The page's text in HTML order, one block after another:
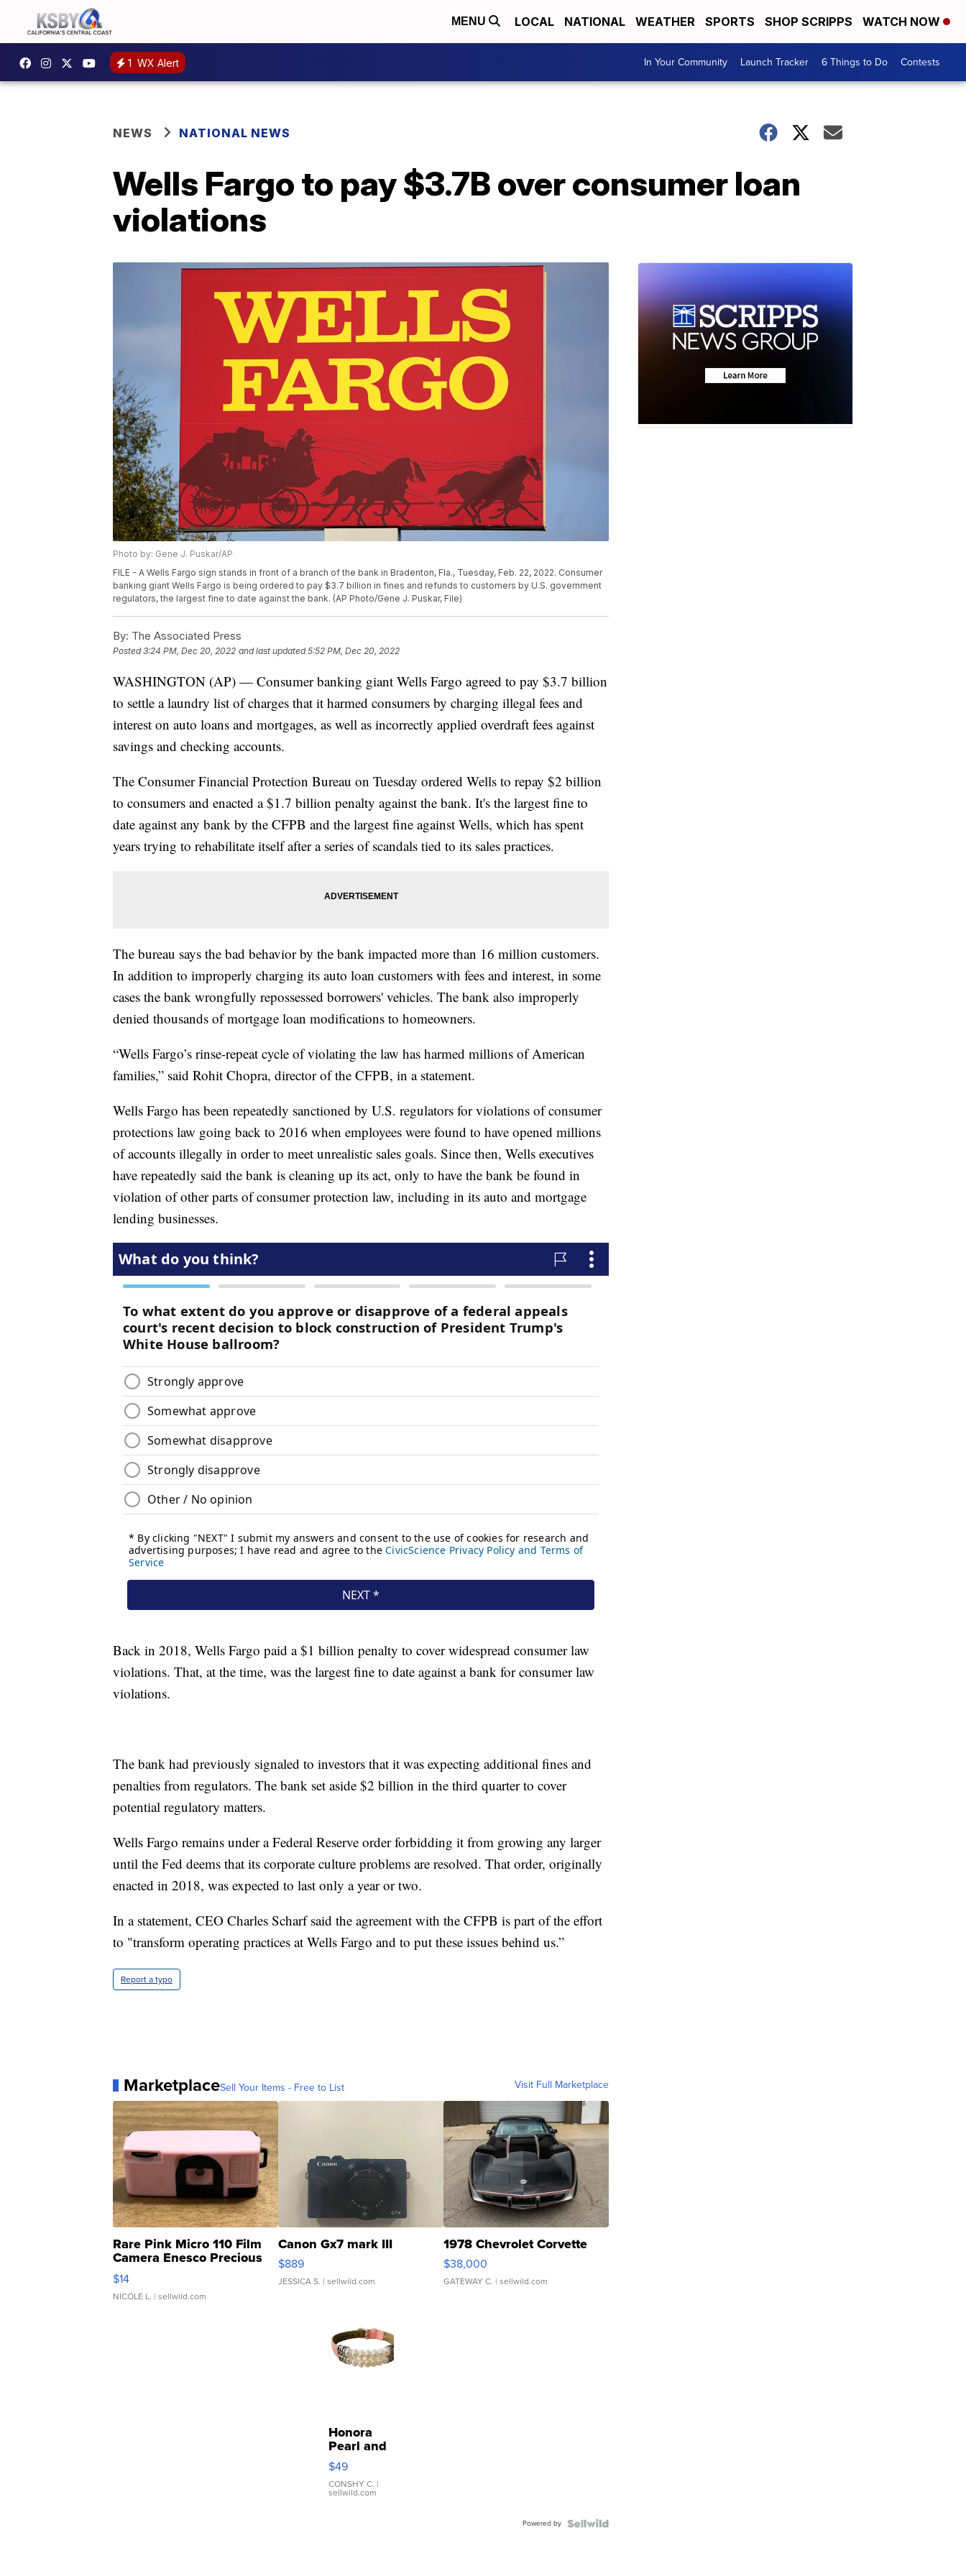
MENU LOCAL NATIONAL WEATHER SPORTS SHOP SCRIPPS WATCH NOW
1 WX Alert In Your Community Launch Tracker 6 Things to Do Contests
NEWS NATIONAL NEWS
Wells Fargo to pay $3.7B over consumer loan
violations
Photo by: Gene J. Puskar/AP
FILE - A Wells Fargo sign stands in front of a branch of the bank in Bradenton, Fla., Tuesday, Feb. 22, 2022. Consumer
banking giant Wells Fargo is being ordered to pay $3.7 billion in fines and refunds to customers by U.S. government
regulators, the largest fine to date against the bank. (AP Photo/Gene J. Puskar, File)
By: The Associated Press
Posted3:24 PM, Dec 20, 2022 and last updated 5:52 PM, Dec 20, 2022
WASHINGTON (AP) — Consumer banking giant Wells Fargo agreed to pay $3.7 billion
to settle a laundry list of charges that it harmed consumers by charging illegal fees and
interest on auto loans and mortgages, as well as incorrectly applied overdraft fees against
savings and checking accounts.
The Consumer Financial Protection Bureau on Tuesday ordered Wells to repay $2 billion
to consumers and enacted a $1.7 billion penalty against the bank. It's the largest fine to
date against any bank by the CFPB and the largest fine against Wells, which has spent
years trying to rehabilitate itself after a series of scandals tied to its sales practices.
The bureau says the bad behavior by the bank impacted more than 16 million customers.
In addition to improperly charging its auto loan customers with fees and interest, in some
cases the bank wrongfully repossessed borrowers' vehicles. The bank also improperly
denied thousands of mortgage loan modifications to homeowners.
“Wells Fargo’s rinse-repeat cycle of violating the law has harmed millions of American
families,” said Rohit Chopra, director of the CFPB, in a statement.
Wells Fargo has been repeatedly sanctioned by U.S. regulators for violations of consumer
protections law going back to 2016 when employees were found to have opened millions
of accounts illegally in order to meet unrealistic sales goals. Since then, Wells executives
have repeatedly said the bank is cleaning up its act, only to have the bank be found in
violation of other parts of consumer protection law, including in its auto and mortgage
lending businesses.
Back in 2018, Wells Fargo paid a $1 billion penalty to cover widespread consumer law
violations. That, at the time, was the largest fine to date against a bank for consumer law
violations.
The bank had previously signaled to investors that it was expecting additional fines and
penalties from regulators. The bank set aside $2 billion in the third quarter to cover
potential regulatory matters.
Wells Fargo remains under a Federal Reserve order forbidding it from growing any larger
until the Fed deems that its corporate culture problems are resolved. That order, originally
enacted in 2018, was expected to last only a year or two.
In a statement, CEO Charles Scharf said the agreement with the CFPB is part of the effort
to "transform operating practices at Wells Fargo and to put these issues behind us.”
Report a typo
MarketplaceSell Your Items - Free to List Visit Full Marketplace
Rare Pink Micro 110 Film
Camera Enesco Precious
Moments TD4
$14
NICOLE L. | sellwild.com
Canon Gx7 mark III
$889
JESSICA S. | sellwild.com
1978 Chevrolet Corvette
$38,000
GATEWAY C. | sellwild.com
Honora
Pearl and
Pink
Leather
Bracelet
Adjustable
$49
CONSHY C. |
sellwild.com
Powered by